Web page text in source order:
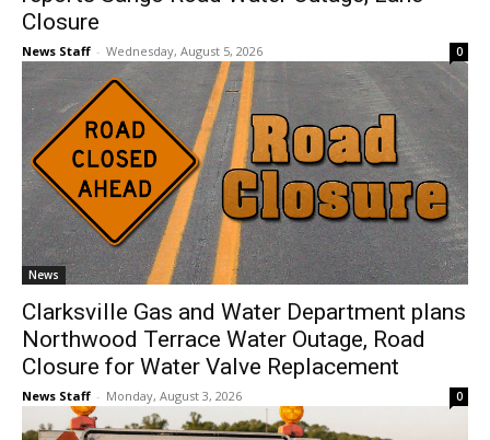
Closure
News Staff - Wednesday, August 5, 2026 0
News
Clarksville Gas and Water Department plans
Northwood Terrace Water Outage, Road
Closure for Water Valve Replacement
News Staff - Monday, August 3, 2026 0